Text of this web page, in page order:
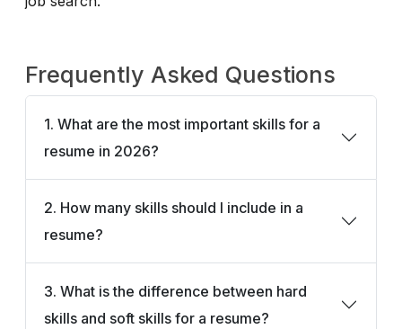
Frequently Asked Questions
1. What are the most important skills for a
resume in 2026?
2. How many skills should I include in a
resume?
3. What is the difference between hard
skills and soft skills for a resume?